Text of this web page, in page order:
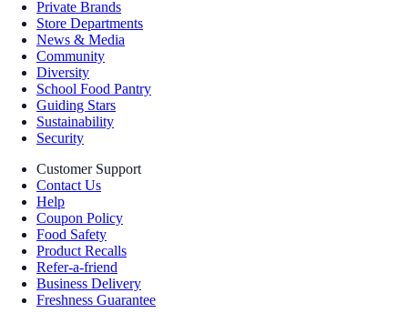
Private Brands
Store Departments
News & Media
Community
Diversity
School Food Pantry
Guiding Stars
Sustainability
Security
Customer Support
Contact Us
Help
Coupon Policy
Food Safety
Product Recalls
Refer-a-friend
Business Delivery
Freshness Guarantee